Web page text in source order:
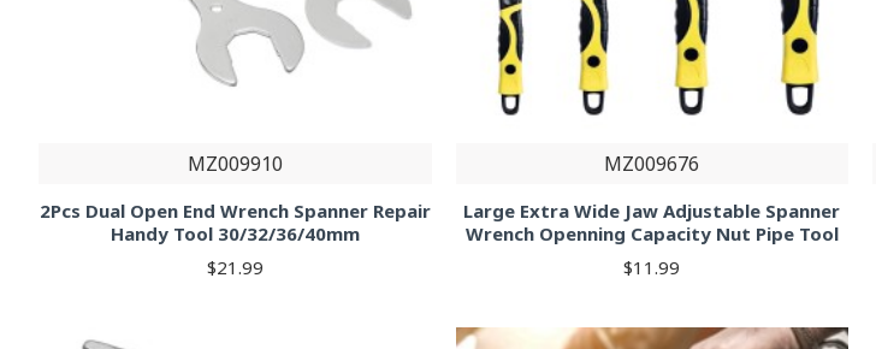
MZ009910
2Pcs Dual Open End Wrench Spanner Repair
Handy Tool 30/32/36/40mm
$21.99
MZ009676
Large Extra Wide Jaw Adjustable Spanner
Wrench Openning Capacity Nut Pipe Tool
$11.99